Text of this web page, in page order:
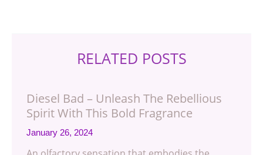
RELATED POSTS
Diesel Bad – Unleash The Rebellious
Spirit With This Bold Fragrance
January 26, 2024